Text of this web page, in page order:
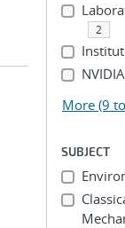
2
NVIDIA
More (9
SUBJECT